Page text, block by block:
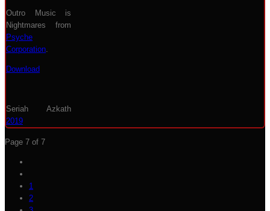
Outro Music is
Nightmares from
Psyche
Corporation.
Download
Seriah Azkath
2019
Page 7 of 7
1
2